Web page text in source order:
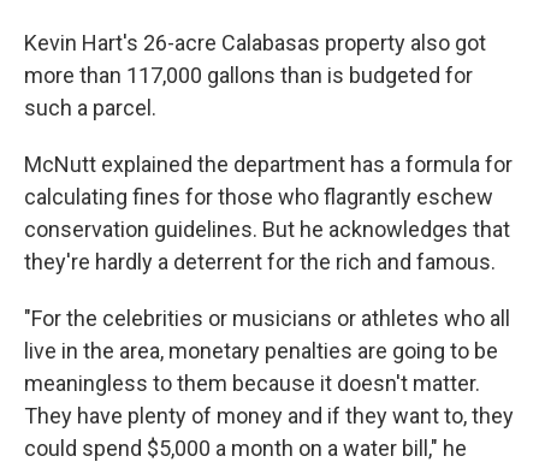
Kevin Hart's 26-acre Calabasas property also got
more than 117,000 gallons than is budgeted for
such a parcel.
McNutt explained the department has a formula for
calculating fines for those who flagrantly eschew
conservation guidelines. But he acknowledges that
they're hardly a deterrent for the rich and famous.
"For the celebrities or musicians or athletes who all
live in the area, monetary penalties are going to be
meaningless to them because it doesn't matter.
They have plenty of money and if they want to, they
could spend $5,000 a month on a water bill," he